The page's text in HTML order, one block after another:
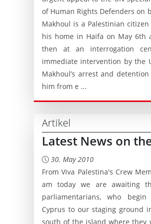
of Human Rights Defenders on
Makhoul is a Palestinian
his home in Haifa on May 6th
then at an interrogation
immediate intervention by the
Makhoul’s arrest and
him from e ...
Artikel
Latest News on
30. May 2010
From Viva Palestina's Crew
am today we are awaiting
parliamentarians, who
Cyprus to our staging ground
south of the island where they